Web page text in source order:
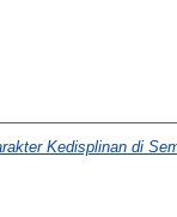
Kedisplinan di